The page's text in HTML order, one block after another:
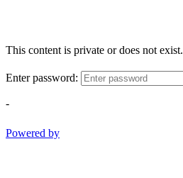
This content is private or does not exist.
Enter password:
-
Powered by